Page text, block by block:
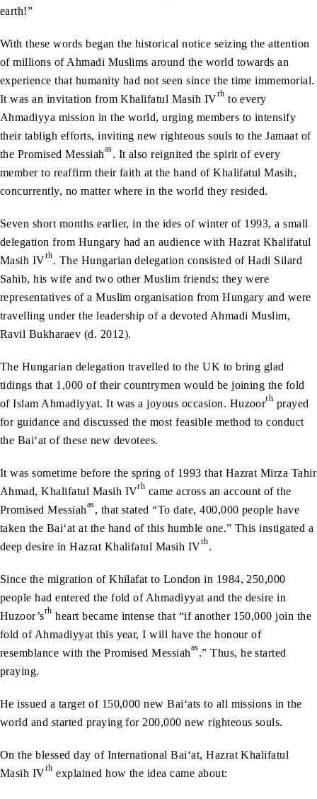
earth!”
With these words began the historical notice seizing the attention
of millions of Ahmadi Muslims around the world towards an
experience that humanity had not seen since the time immemorial.
It was an invitation from Khalifatul Masih IVrh to every
Ahmadiyya mission in the world, urging members to intensify
their tabligh efforts, inviting new righteous souls to the Jamaat of
the Promised Messiahas. It also reignited the spirit of every
member to reaffirm their faith at the hand of Khalifatul Masih,
concurrently, no matter where in the world they resided.
Seven short months earlier, in the ides of winter of 1993, a small
delegation from Hungary had an audience with Hazrat Khalifatul
Masih IVrh. The Hungarian delegation consisted of Hadi Silard
Sahib, his wife and two other Muslim friends; they were
representatives of a Muslim organisation from Hungary and were
travelling under the leadership of a devoted Ahmadi Muslim,
Ravil Bukharaev (d. 2012).
The Hungarian delegation travelled to the UK to bring glad
tidings that 1,000 of their countrymen would be joining the fold
of Islam Ahmadiyyat. It was a joyous occasion. Huzoorrh prayed
for guidance and discussed the most feasible method to conduct
the Bai‘at of these new devotees.
It was sometime before the spring of 1993 that Hazrat Mirza Tahir
Ahmad, Khalifatul Masih IVrh came across an account of the
Promised Messiahas, that stated “To date, 400,000 people have
taken the Bai‘at at the hand of this humble one.” This instigated a
deep desire in Hazrat Khalifatul Masih IVrh.
Since the migration of Khilafat to London in 1984, 250,000
people had entered the fold of Ahmadiyyat and the desire in
Huzoor’srh heart became intense that “if another 150,000 join the
fold of Ahmadiyyat this year, I will have the honour of
resemblance with the Promised Messiahas.” Thus, he started
praying.
He issued a target of 150,000 new Bai‘ats to all missions in the
world and started praying for 200,000 new righteous souls.
On the blessed day of International Bai‘at, Hazrat Khalifatul
Masih IVrh explained how the idea came about: